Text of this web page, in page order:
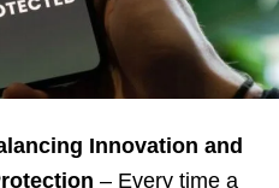
Innovation and
– Every time a